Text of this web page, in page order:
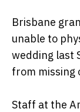
Brisbane
unable to
wedding last
from missing
Staff at the